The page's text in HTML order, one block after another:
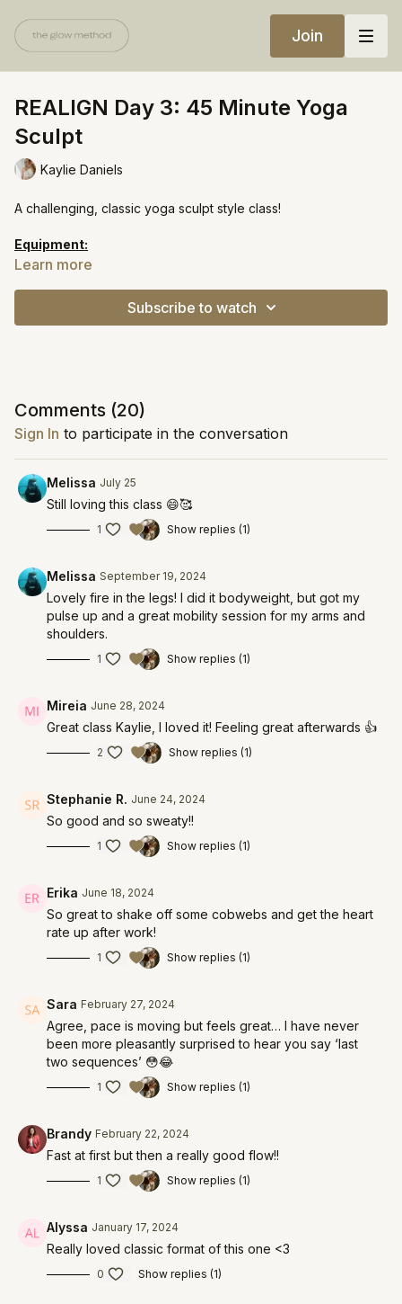
Join
REALIGN Day 3: 45 Minute Yoga
Sculpt
Kaylie Daniels
A challenging, classic yoga sculpt style class!
Equipment:
Light weights
https://open.spotify.com/playlist/1zs5YROC6gEUNwtGBnaFzu?
Learn more
Subscribe to watch
Comments (20)
Sign In to participate in the conversation
Melissa July 25
Still loving this class 😄🥰
1 Show replies (1)
Melissa September 19, 2024
Lovely fire in the legs! I did it bodyweight, but got my
pulse up and a great mobility session for my arms and
shoulders.
1 Show replies (1)
Mireia June 28, 2024
Great class Kaylie, I loved it! Feeling great afterwards 👍
2 Show replies (1)
Stephanie R. June 24, 2024
So good and so sweaty!!
1 Show replies (1)
Erika June 18, 2024
So great to shake off some cobwebs and get the heart
rate up after work!
1 Show replies (1)
Sara February 27, 2024
Agree, pace is moving but feels great… I have never
been more pleasantly surprised to hear you say ‘last
two sequences’ 😳😂
1 Show replies (1)
Brandy February 22, 2024
Fast at first but then a really good flow!!
1 Show replies (1)
Alyssa January 17, 2024
Really loved classic format of this one <3
0 Show replies (1)